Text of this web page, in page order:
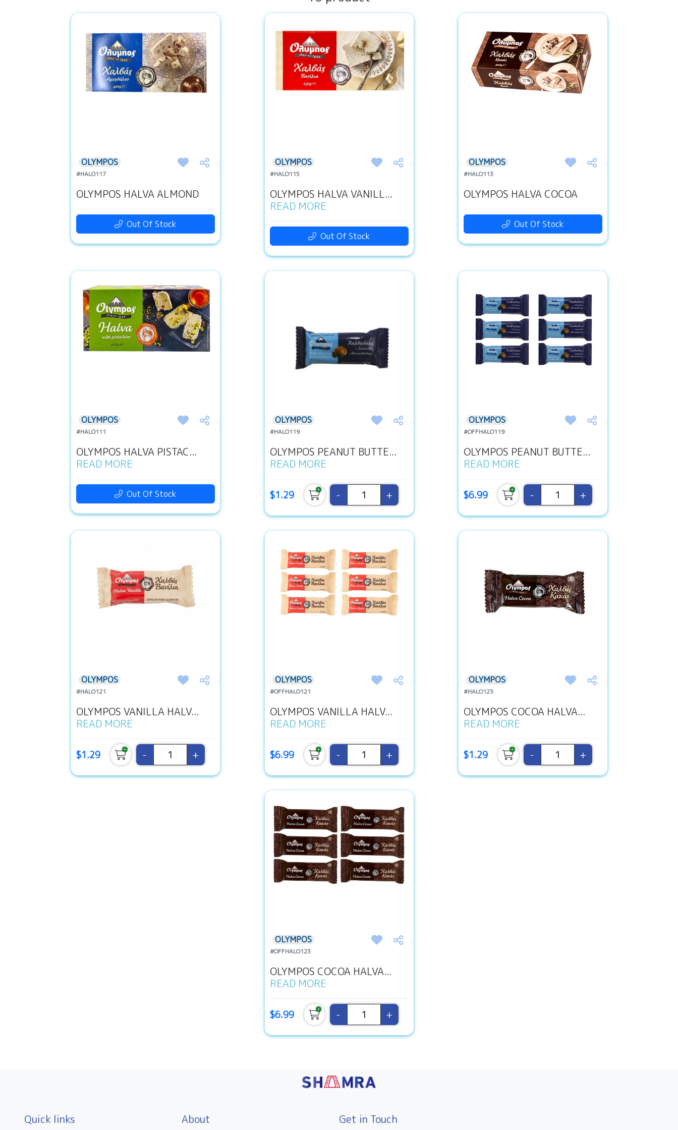
OLYMPOS
#HALO117
OLYMPOS HALVA ALMOND
Out Of Stock
OLYMPOS
#HALO115
OLYMPOS HALVA VANILL...
READ MORE
Out Of Stock
OLYMPOS
#HALO113
OLYMPOS HALVA COCOA
Out Of Stock
OLYMPOS
#HALO111
OLYMPOS HALVA PISTAC...
READ MORE
Out Of Stock
OLYMPOS
#HALO119
OLYMPOS PEANUT BUTTE...
READ MORE
$1.29 - +
OLYMPOS
#OFFHALO119
OLYMPOS PEANUT BUTTE...
READ MORE
$6.99 - +
OLYMPOS
#HALO121
OLYMPOS VANILLA HALV...
READ MORE
$1.29 - +
OLYMPOS
#OFFHALO121
OLYMPOS VANILLA HALV...
READ MORE
$6.99 - +
OLYMPOS
#HALO123
OLYMPOS COCOA HALVA...
READ MORE
$1.29 - +
OLYMPOS
#OFFHALO123
OLYMPOS COCOA HALVA...
READ MORE
$6.99 - +
Quick links About Get in Touch